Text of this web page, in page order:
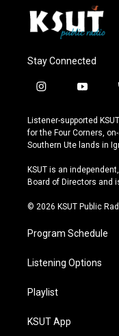
Stay Connected
i
s
t
a
r
a
y
u
t
u
e
Listener-supported
for the Four Corners,
Southern Ute lands in
KSUT is an
Board of Directors and
© 2026 KSUT Public
Program Schedule
Listening Options
Playlist
KSUT App